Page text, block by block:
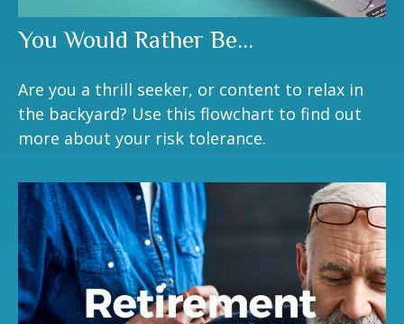
You Would Rather Be...
Are you a thrill seeker, or content to relax in
the backyard? Use this flowchart to find out
more about your risk tolerance.